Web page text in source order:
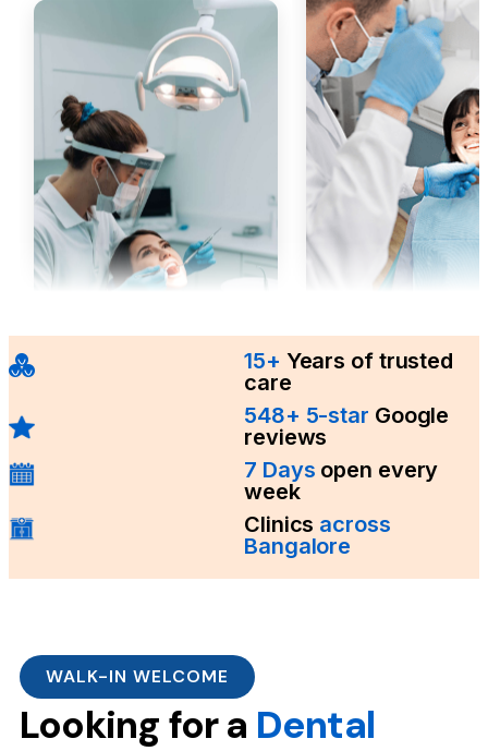
15+ Years of trusted
care
548+ 5-star Google
reviews
7 Days open every
week
Clinics across
Bangalore
WALK-IN WELCOME
Looking for a Dental